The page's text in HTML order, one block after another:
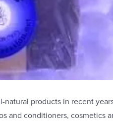
products in recent
and conditioners, cosmetics